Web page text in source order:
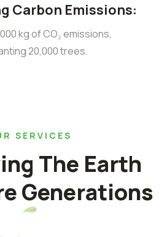
Carbon Emissions:
kg of CO₂ emissions,
20,000 trees.
SERVICES
The Earth
Generations